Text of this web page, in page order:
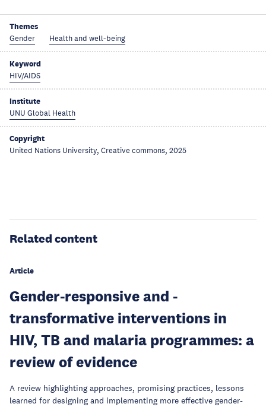
Themes
Gender Health and well-being
Keyword
HIV/AIDS
Institute
UNU Global Health
Copyright
United Nations University, Creative commons, 2025
Related content
Article
Gender-responsive and -
transformative interventions in
HIV, TB and malaria programmes: a
review of evidence
A review highlighting approaches, promising practices, lessons
learned for designing and implementing more effective gender-